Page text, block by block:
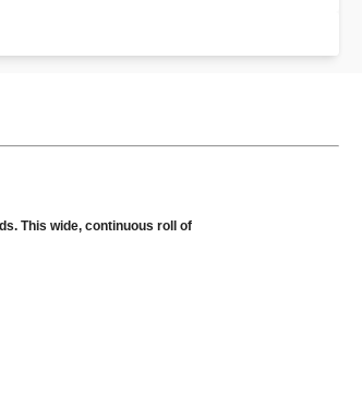
This wide, continuous roll of